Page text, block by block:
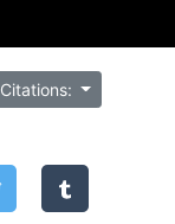
Citations: